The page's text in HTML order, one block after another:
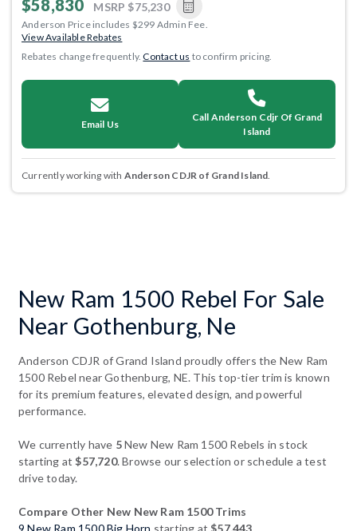
$58,830 MSRP $75,230
Anderson Price includes $299 Admin Fee.
View Available Rebates
Rebates change frequently.Contact us to confirm pricing.
Email Us
Call Anderson Cdjr Of Grand
Island
Currently working with Anderson CDJR of Grand Island
New Ram 1500 Rebel For Sale
Near Gothenburg, Ne
Anderson CDJR of Grand Island proudly offers the New Ram
1500 Rebel near Gothenburg, NE. This top-tier trim is known
for its premium features, elevated design, and powerful
performance.
We currently have 5New New Ram 1500 Rebels in stock
starting at$57,720. Browse our selection or schedule a test
drive today.
Compare Other New New Ram 1500 Trims
9 New Ram 1500 Big Horn starting at$57,443